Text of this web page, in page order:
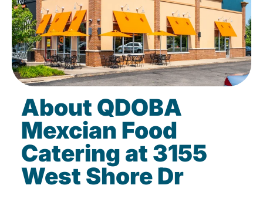
About QDOBA
Mexcian Food
Catering at 3155
West Shore Dr